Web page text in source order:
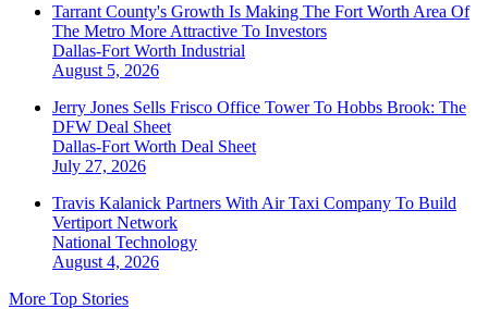
Tarrant County's Growth Is Making The Fort Worth Area Of
The Metro More Attractive To Investors
Dallas-Fort Worth Industrial
August 5, 2026
Jerry Jones Sells Frisco Office Tower To Hobbs Brook: The
DFW Deal Sheet
Dallas-Fort Worth Deal Sheet
July 27, 2026
Travis Kalanick Partners With Air Taxi Company To Build
Vertiport Network
National Technology
August 4, 2026
More Top Stories